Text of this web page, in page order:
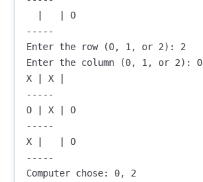
  |   | O
-----
Enter the row (0, 1, or 2): 2
Enter the column (0, 1, or 2): 0
X | X |
-----
O | X | O
-----
X |   | O
-----
Computer chose: 0, 2